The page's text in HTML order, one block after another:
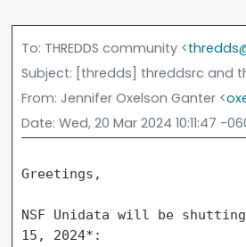
To: THREDDS community <
Subject: [thredds] threddsrc and
From: Jennifer Oxelson Ganter <
Date: Wed, 20 Mar 2024 10:11:47 -
Greetings,
NSF Unidata will be shutting
15, 2024*: